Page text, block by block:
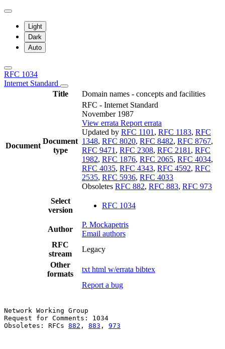
Light
Dark
Auto
RFC 1034
Internet Standard
Title
Domain names - concepts and facilities
Document
Document
type
RFC - Internet Standard
November 1987
View errata Report errata
Updated by RFC 1101 , RFC 1183, RFC
1348, RFC 8020, RFC 8482, RFC 8767,
RFC 9471 , RFC 2308, RFC 2181 , RFC
1982, RFC 1876, RFC 2065, RFC 4034,
RFC 4035, RFC 4343, RFC 4592, RFC
2535, RFC 5936, RFC 4033
Obsoletes RFC 882, RFC 883, RFC 973
Select
version
RFC 1034
Author
P. Mockapetris
Email authors
RFC
stream
Legacy
Other
formats
txt html w/errata bibtex
Report a bug
Network Working Group
Request for Comments: 1034
Obsoletes: RFCs 882 , 883 , 973